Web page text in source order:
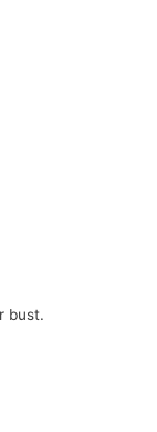
bust.